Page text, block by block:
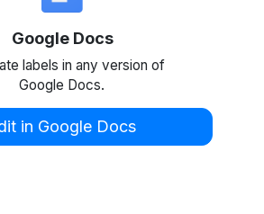
Google Docs
labels in any version of
Google Docs.
in Google Docs